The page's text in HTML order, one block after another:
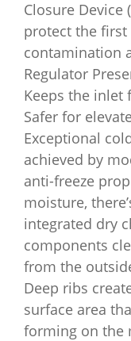
Closure Device
protect the
contamination
Regulator
Keeps the inlet
Safer for
Exceptional
achieved by
anti-freeze
moisture,
integrated dry
components
from the
Deep ribs
surface area
forming on the